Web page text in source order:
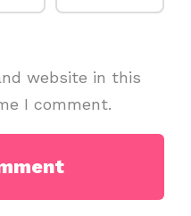
website in this
I comment.